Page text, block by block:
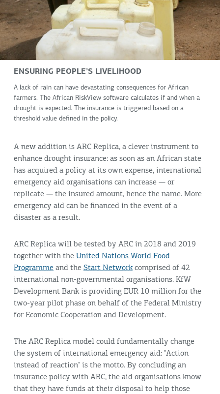
ENSURING PEOPLE’S LIVELIHOOD
A lack of rain can have devastating consequences for African
farmers. The African RiskView software calculates if and when a
drought is expected. The insurance is triggered based on a
threshold value defined in the policy.
A new addition is ARC Replica, a clever instrument to
enhance drought insurance: as soon as an African state
has acquired a policy at its own expense, international
emergency aid organisations can increase — or
replicate — the insured amount, hence the name. More
emergency aid can be financed in the event of a
disaster as a result.
ARC Replica will be tested by ARC in 2018 and 2019
together with the United Nations World Food
Programme and the Start Networkcomprised of 42
international non-governmental organisations. KfW
Development Bank is providing EUR 10 million for the
two-year pilot phase on behalf of the Federal Ministry
for Economic Cooperation and Development.
The ARC Replica model could fundamentally change
the system of international emergency aid: "Action
instead of reaction" is the motto. By concluding an
insurance policy with ARC, the aid organisations know
that they have funds at their disposal to help those